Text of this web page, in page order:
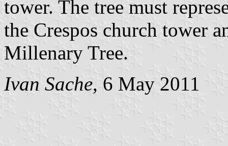
tower. The tree must
the Crespos church tower
Millenary Tree.
Ivan Sache, 6 May 2011